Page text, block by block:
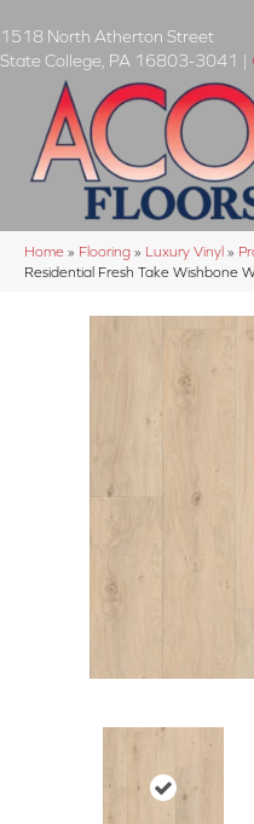
1518 North Atherton Street
State College PA 16803-3041 |
Home » Flooring » Luxury Vinyl »
Residential Fresh Take